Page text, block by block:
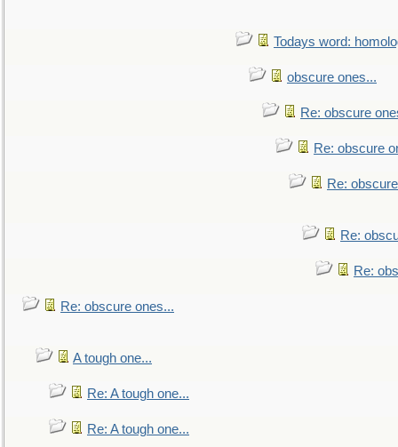
Todays word:
obscure ones...
Re: obscure
Re: obscure
Re:
Re:
Re:
Re: obscure ones...
A tough one...
Re: A tough one...
Re: A tough one...